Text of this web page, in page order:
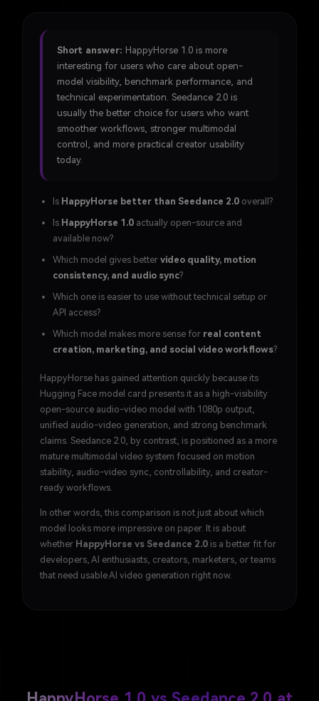
Short answer: HappyHorse 1.0 is more
interesting for users who care about open-
model visibility, benchmark performance, and
technical experimentation. Seedance 2.0 is
usually the better choice for users who want
smoother workflows, stronger multimodal
control, and more practical creator usability
today.
Is HappyHorse better than Seedance 2.0 overall?
Is HappyHorse 1.0 actually open-source and
available now?
Which model gives better video quality, motion
consistency, and audio sync?
Which one is easier to use without technical setup or
API access?
Which model makes more sense for real content
creation, marketing, and social video workflows?
HappyHorse has gained attention quickly because its
Hugging Face model card presents it as a high-visibility
open-source audio-video model with 1080p output,
unified audio-video generation, and strong benchmark
claims. Seedance 2.0, by contrast, is positioned as a more
mature multimodal video system focused on motion
stability, audio-video sync, controllability, and creator-
ready workflows.
In other words, this comparison is not just about which
model looks more impressive on paper. It is about
whether HappyHorse vs Seedance 2.0 is a better fit for
developers, AI enthusiasts, creators, marketers, or teams
that need usable AI video generation right now.